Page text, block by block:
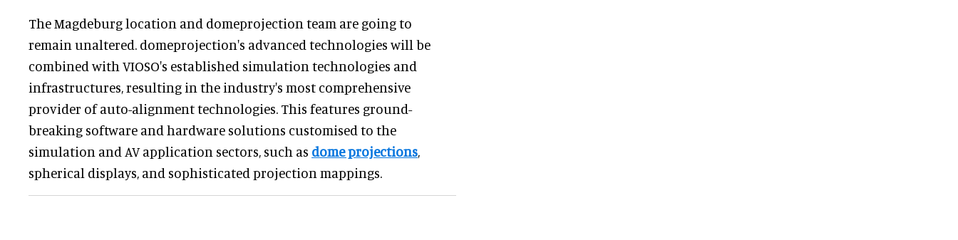
The Magdeburg location and domeprojection team are going to
remain unaltered. domeprojection's advanced technologies will be
combined with VIOSO's established simulation technologies and
infrastructures, resulting in the industry's most comprehensive
provider of auto-alignment technologies. This features ground-
breaking software and hardware solutions customised to the
simulation and AV application sectors, such as dome projections
spherical displays, and sophisticated projection mappings.